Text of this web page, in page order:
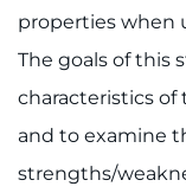
properties when
The goals of this
characteristics of
and to examine
strengths/